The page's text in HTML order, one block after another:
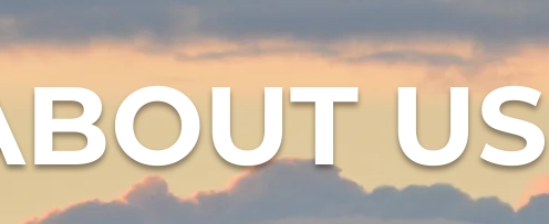
US